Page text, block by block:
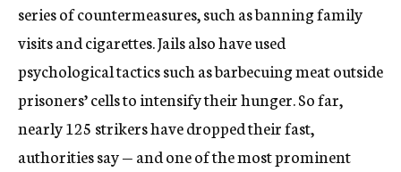
series of countermeasures, such as banning family
visits and cigarettes. Jails also have used
psychological tactics such as barbecuing meat outside
prisoners’ cells to intensify their hunger. So far,
nearly 125 strikers have dropped their fast,
authorities say — and one of the most prominent